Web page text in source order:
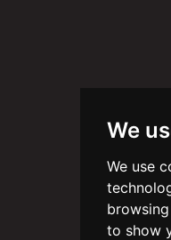
We
We use
to show